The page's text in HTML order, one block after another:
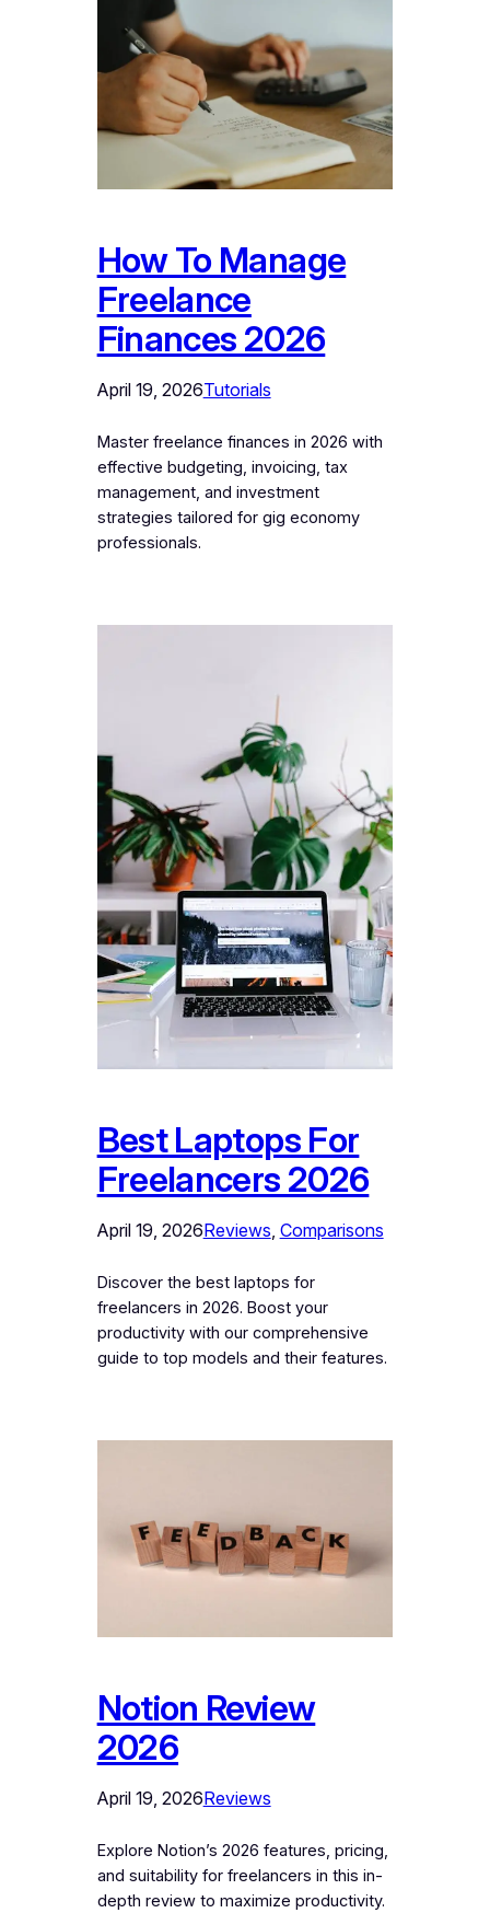
How To Manage
Freelance
Finances 2026
April 19, 2026Tutorials
Master freelance finances in 2026 with
effective budgeting, invoicing, tax
management, and investment
strategies tailored for gig economy
professionals.
Best Laptops For
Freelancers 2026
April 19, 2026Reviews, Comparisons
Discover the best laptops for
freelancers in 2026. Boost your
productivity with our comprehensive
guide to top models and their features.
Notion Review
2026
April 19, 2026Reviews
Explore Notion’s 2026 features, pricing,
and suitability for freelancers in this in-
depth review to maximize productivity.